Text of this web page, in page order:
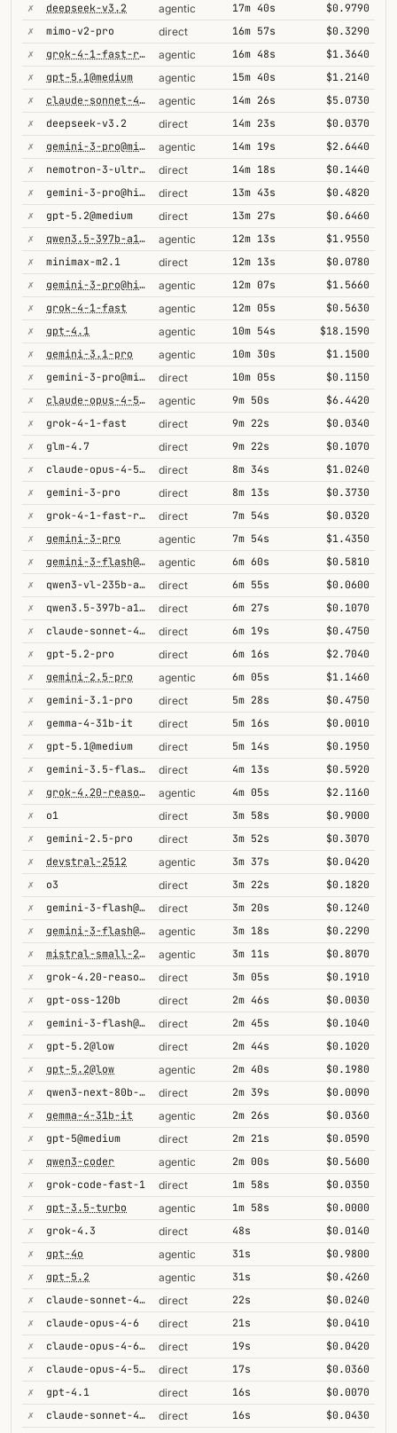
✗
deepseek-v3.2 agentic 17m 40s
$0.9790
✗
mimo-v2-pro direct 16m 57s
$0.3290
✗
grok-4-1-fast-reasoning agentic 16m 48s
$1.3640
✗
gpt-5.1@medium agentic 15m 40s
$1.2140
✗
claude-sonnet-4-5@thinking agentic 14m 26s
$5.0730
✗
deepseek-v3.2 direct 14m 23s
$0.0370
✗
gemini-3-pro@minimal agentic 14m 19s
$2.6440
✗
nemotron-3-ultra-550b-a55b direct 14m 18s
$0.1440
✗
gemini-3-pro@high direct 13m 43s
$0.4820
✗
gpt-5.2@medium direct 13m 27s
$0.6460
✗
qwen3.5-397b-a17b agentic 12m 13s
$1.9550
✗
minimax-m2.1 direct 12m 13s
$0.0780
✗
gemini-3-pro@high agentic 12m 07s
$1.5660
✗
grok-4-1-fast agentic 12m 05s
$0.5630
✗
gpt-4.1 agentic 10m 54s
$18.1590
✗
gemini-3.1-pro agentic 10m 30s
$1.1500
✗
gemini-3-pro@minimal direct 10m 05s
$0.1150
✗
claude-opus-4-5@thinking agentic 9m 50s
$6.4420
✗
grok-4-1-fast direct 9m 22s
$0.0340
✗
glm-4.7 direct 9m 22s
$0.1070
✗
claude-opus-4-5@thinking direct 8m 34s
$1.0240
✗
gemini-3-pro direct 8m 13s
$0.3730
✗
grok-4-1-fast-reasoning direct 7m 54s
$0.0320
✗
gemini-3-pro agentic 7m 54s
$1.4350
✗
gemini-3-flash@high agentic 6m 60s
$0.5810
✗
qwen3-vl-235b-a22b-thinking direct 6m 55s
$0.0600
✗
qwen3.5-397b-a17b direct 6m 27s
$0.1070
✗
claude-sonnet-4-5@thinking direct 6m 19s
$0.4750
✗
gpt-5.2-pro direct 6m 16s
$2.7040
✗
gemini-2.5-pro agentic 6m 05s
$1.1460
✗
gemini-3.1-pro direct 5m 28s
$0.4750
✗
gemma-4-31b-it direct 5m 16s
$0.0010
✗
gpt-5.1@medium direct 5m 14s
$0.1950
✗
gemini-3.5-flash@high direct 4m 13s
$0.5920
✗
grok-4.20-reasoning agentic 4m 05s
$2.1160
✗
o1 direct 3m 58s
$0.9000
✗
gemini-2.5-pro direct 3m 52s
$0.3070
✗
devstral-2512 agentic 3m 37s
$0.0420
✗
o3 direct 3m 22s
$0.1820
✗
gemini-3-flash@minimal direct 3m 20s
$0.1240
✗
gemini-3-flash@minimal agentic 3m 18s
$0.2290
✗
mistral-small-2603 agentic 3m 11s
$0.8070
✗
grok-4.20-reasoning direct 3m 05s
$0.1910
✗
gpt-oss-120b direct 2m 46s
$0.0030
✗
gemini-3-flash@high direct 2m 45s
$0.1040
✗
gpt-5.2@low direct 2m 44s
$0.1020
✗
gpt-5.2@low agentic 2m 40s
$0.1980
✗
qwen3-next-80b-a3b-thinking direct 2m 39s
$0.0090
✗
gemma-4-31b-it agentic 2m 26s
$0.0360
✗
gpt-5@medium direct 2m 21s
$0.0590
✗
qwen3-coder agentic 2m 00s
$0.5600
✗
grok-code-fast-1 direct 1m 58s
$0.0350
✗
gpt-3.5-turbo agentic 1m 58s
$0.0000
✗
grok-4.3 direct 48s
$0.0140
✗
gpt-4o agentic 31s
$0.9800
✗
gpt-5.2 agentic 31s
$0.4260
✗
claude-sonnet-4-6 direct 22s
$0.0240
✗
claude-opus-4-6 direct 21s
$0.0410
✗
claude-opus-4-6@max direct 19s
$0.0420
✗
claude-opus-4-5-high direct 17s
$0.0360
✗
gpt-4.1 direct 16s
$0.0070
✗
claude-sonnet-4-6-1m direct 16s
$0.0430